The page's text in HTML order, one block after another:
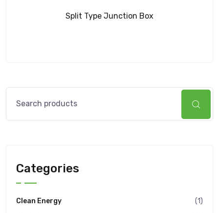
Split Type Junction Box
Search
Categories
Clean Energy
(1)